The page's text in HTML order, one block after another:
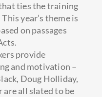
ties the training
year’s theme is
on passages
provide
and motivation –
Doug Holliday,
are all slated to be